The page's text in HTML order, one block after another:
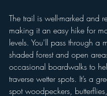
The trail is well-marked and
making it an easy hike for
levels. You'll pass through a
shaded forest and open
occasional boardwalks to
traverse wetter spots. It’s a
spot woodpeckers, butterflies,